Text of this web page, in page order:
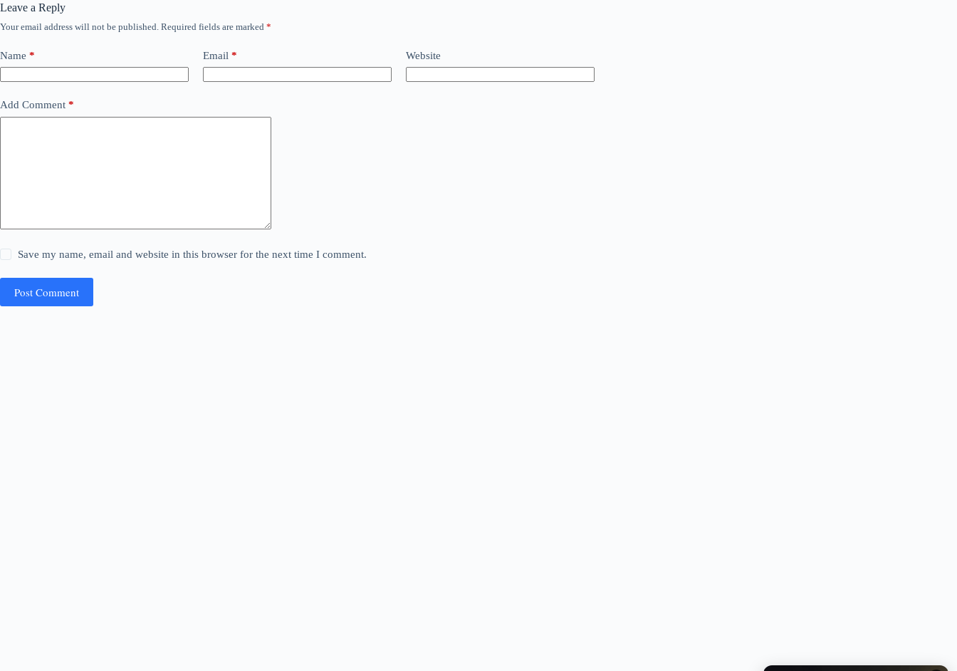
Leave a Reply
Your email address will not be published. Required fields are marked *
Name * Email * Website
Add Comment *
Save my name, email and website in this browser for the next time I comment.
Post Comment